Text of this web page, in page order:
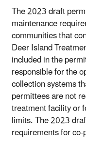
The 2023 draft
maintenance
communities that
Deer Island
included in the
responsible for the
collection systems
permittees are not
treatment facility or
limits. The 2023
requirements for